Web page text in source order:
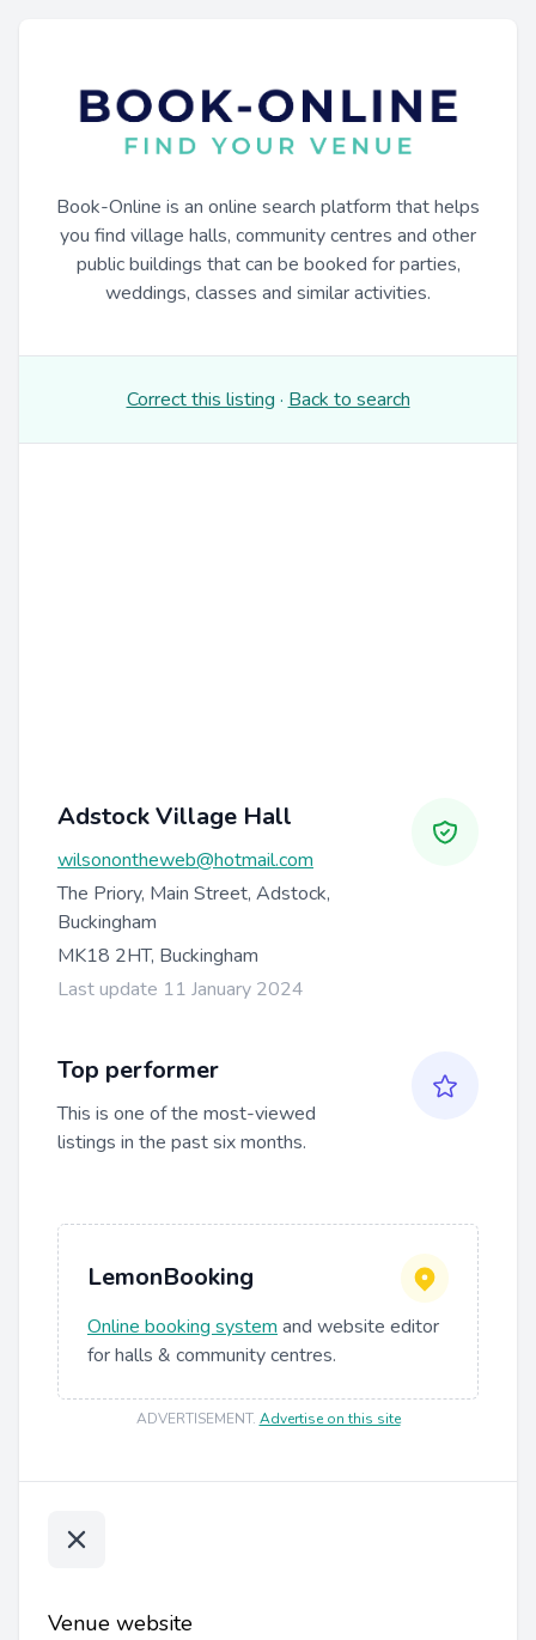
Book-Online is an online search platform that helps
you find village halls, community centres and other
public buildings that can be booked for parties,
weddings, classes and similar activities.
Correct this listing · Back to search
Adstock Village Hall
wilsonontheweb@hotmail.com
The Priory, Main Street, Adstock,
Buckingham
MK18 2HT, Buckingham
Last update 11 January 2024
Top performer
This is one of the most-viewed
listings in the past six months.
LemonBooking
Online booking system and website editor
for halls & community centres.
ADVERTISEMENT. Advertise on this site
Venue website